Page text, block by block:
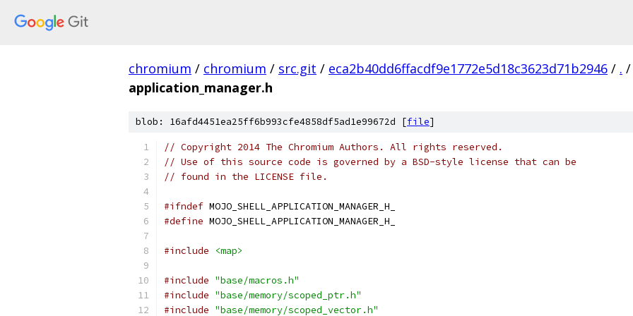
chromium / chromium / src.git / eca2b40dd6ffacdf9e1772e5d18c3623d71b2946 / . /
application_manager.h
blob: 16afd4451ea25ff6b993cfe4858df5ad1e99672d [file]
// Copyright 2014 The Chromium Authors. All rights reserved.
// Use of this source code is governed by a BSD-style license that can be
// found in the LICENSE file.
#ifndef MOJO_SHELL_APPLICATION_MANAGER_H_
#define MOJO_SHELL_APPLICATION_MANAGER_H_
#include <map>
#include "base/macros.h"
#include "base/memory/scoped_ptr.h"
#include "base/memory/scoped_vector.h"